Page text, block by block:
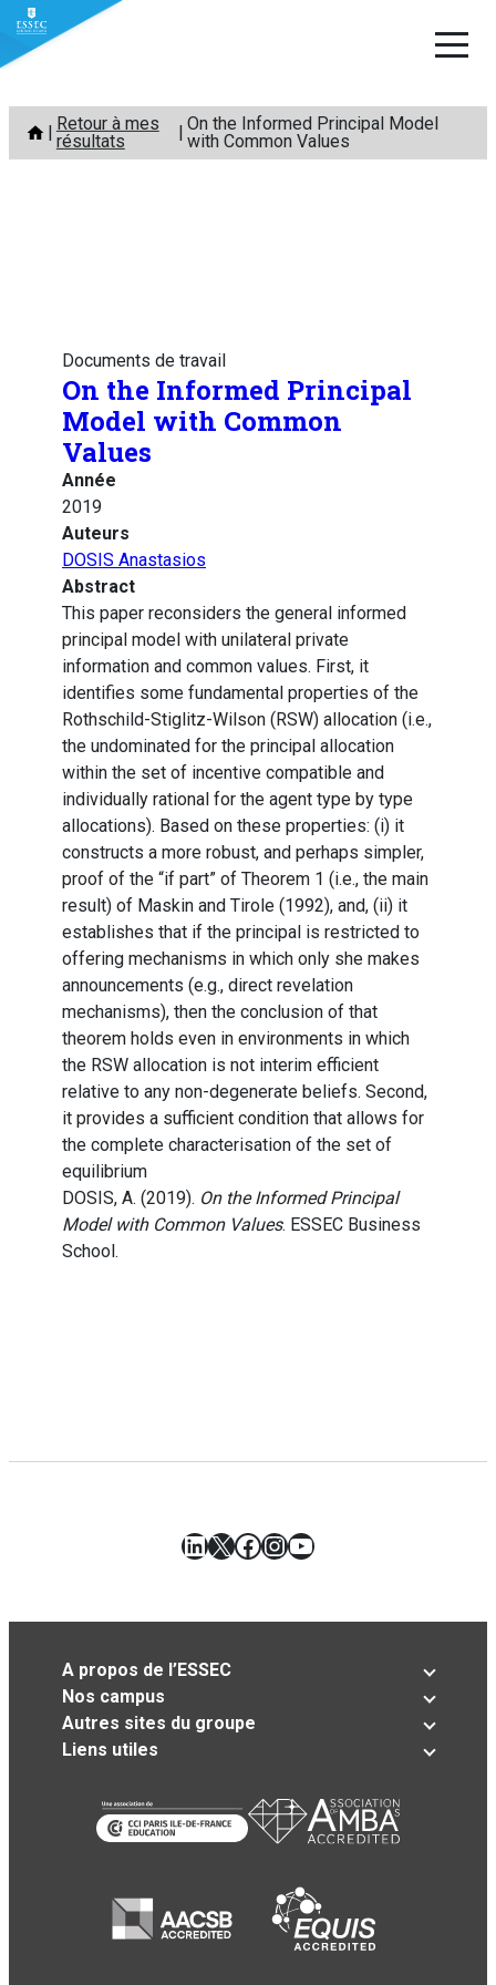
Aller
contenu
Retour à mes
résultats
On the Informed Principal Model
with Common Values
Documents de travail
On the Informed Principal
Model with Common
Values
Année
2019
Auteurs
DOSIS Anastasios
Abstract
This paper reconsiders the general informed
principal model with unilateral private
information and common values. First, it
identifies some fundamental properties of the
Rothschild-Stiglitz-Wilson (RSW) allocation (i.e.,
the undominated for the principal allocation
within the set of incentive compatible and
individually rational for the agent type by type
allocations). Based on these properties: (i) it
constructs a more robust, and perhaps simpler,
proof of the “if part” of Theorem 1 (i.e., the main
result) of Maskin and Tirole (1992), and, (ii) it
establishes that if the principal is restricted to
offering mechanisms in which only she makes
announcements (e.g., direct revelation
mechanisms), then the conclusion of that
theorem holds even in environments in which
the RSW allocation is not interim efficient
relative to any non-degenerate beliefs. Second,
it provides a sufficient condition that allows for
the complete characterisation of the set of
equilibrium
DOSIS, A. (2019). On the Informed Principal
Model with Common Values. ESSEC Business
School.
LinkedIn
X Facebook
Instagram
YouTube
A propos de l’ESSEC
Nos campus
Autres sites du groupe
Liens utiles